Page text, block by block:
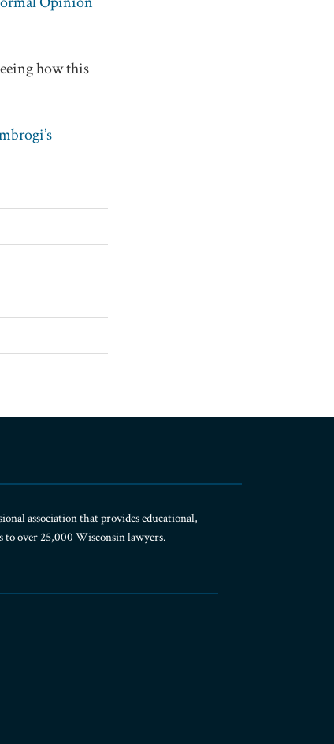
how this
association that provides educational,
to over 25,000 Wisconsin lawyers.